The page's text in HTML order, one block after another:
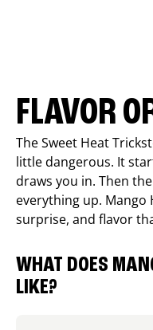
FLAVOR
The Sweet Heat
little dangerous. It
draws you in. Then
everything up.
surprise, and flavor
WHAT DOES
LIKE?